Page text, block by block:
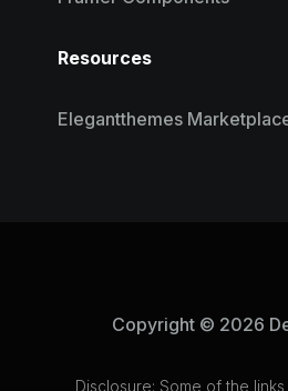
Resources
Elegantthemes
Copyright © 2026
Disclosure: Some of the